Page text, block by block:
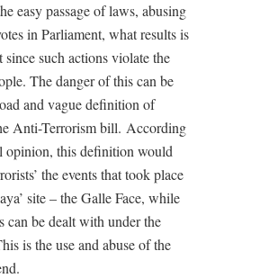
easy passage of laws, abusing
in Parliament, what results is
since such actions violate the
The danger of this can be
and vague definition of
Anti-Terrorism bill. According
opinion, this definition would
the events that took place
site – the Galle Face, while
can be dealt with under the
is the use and abuse of the